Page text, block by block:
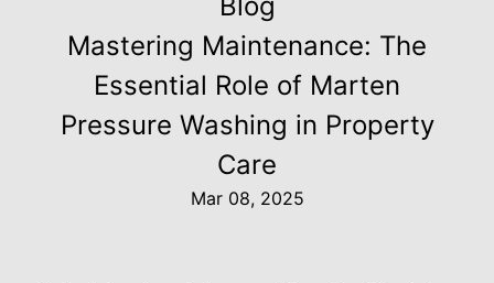
Blog
Mastering Maintenance: The
Essential Role of Marten
Pressure Washing in Property
Care
Mar 08, 2025